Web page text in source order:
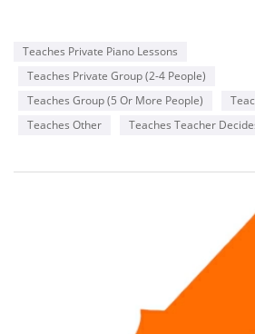
Teaches Private Piano Lessons
Teaches Private Group (2-4 People)
Teaches Group (5 Or More People)
Teaches Other
Teaches Teacher